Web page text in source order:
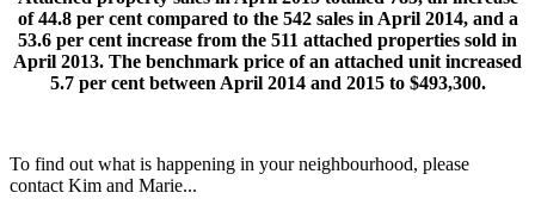
of 44.8 per cent compared to the 542 sales in April 2014, and a
53.6 per cent increase from the 511 attached properties sold in
April 2013. The benchmark price of an attached unit increased
5.7 per cent between April 2014 and 2015 to $493,300.
To find out what is happening in your neighbourhood, please
contact Kim and Marie...